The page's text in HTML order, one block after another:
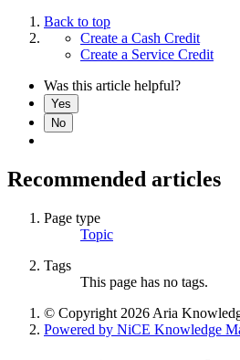
Back to top
Create a Cash Credit
Create a Service Credit
Was this article helpful?
Yes
No
Recommended articles
Page type
Topic
Tags
This page has no tags.
© Copyright 2026 Aria
Powered by NiCE Knowledge